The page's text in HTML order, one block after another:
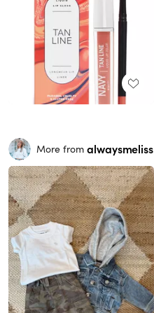
More from alwaysmeliss